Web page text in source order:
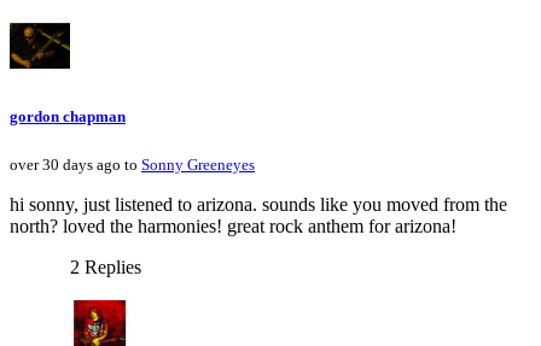
gordon chapman
over 30 days ago to Sonny Greeneyes
hi sonny, just listened to arizona. sounds like you moved from the
north? loved the harmonies! great rock anthem for arizona!
2 Replies